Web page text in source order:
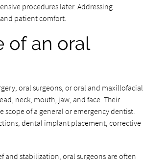
procedures later. Addressing
patient comfort.
of an oral
oral surgeons, or oral and maxillofacial
neck, mouth, jaw, and face. Their
of a general or emergency dentist.
dental implant placement, corrective
and stabilization, oral surgeons are often